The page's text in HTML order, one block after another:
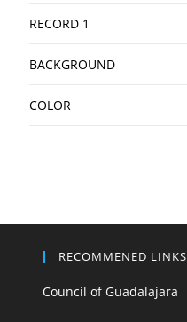
RECORD 1
BACKGROUND
COLOR
RECOMMENED LINKS
Council of Guadalajara